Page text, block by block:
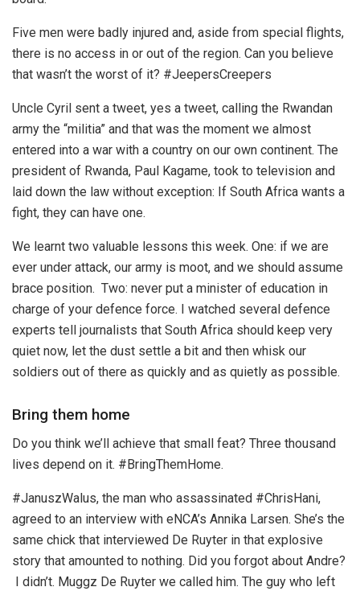
Five men were badly injured and, aside from special flights,
there is no access in or out of the region. Can you believe
that wasn’t the worst of it? #JeepersCreepers
Uncle Cyril sent a tweet, yes a tweet, calling the Rwandan
army the “militia” and that was the moment we almost
entered into a war with a country on our own continent. The
president of Rwanda, Paul Kagame, took to television and
laid down the law without exception: If South Africa wants a
fight, they can have one.
We learnt two valuable lessons this week. One: if we are
ever under attack, our army is moot, and we should assume
brace position. Two: never put a minister of education in
charge of your defence force. I watched several defence
experts tell journalists that South Africa should keep very
quiet now, let the dust settle a bit and then whisk our
soldiers out of there as quickly and as quietly as possible.
Bring them home
Do you think we’ll achieve that small feat? Three thousand
lives depend on it. #BringThemHome.
#JanuszWalus, the man who assassinated #ChrisHani,
agreed to an interview with eNCA’s Annika Larsen. She’s the
same chick that interviewed De Ruyter in that explosive
story that amounted to nothing. Did you forgot about Andre?
I didn’t. Muggz De Ruyter we called him. The guy who left